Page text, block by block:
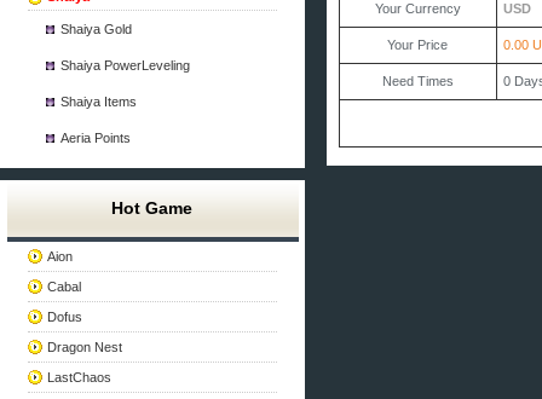
Shaiya Gold
Shaiya PowerLeveling
Shaiya Items
Aeria Points
Hot Game
Aion
Cabal
Dofus
Dragon Nest
LastChaos
Your Currency USD
Your Price 0.00
Need Times 0